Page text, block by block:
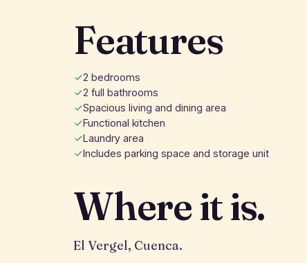
Features
2 bedrooms
2 full bathrooms
Spacious living and dining area
Functional kitchen
Laundry area
Includes parking space and storage unit
Where it is.